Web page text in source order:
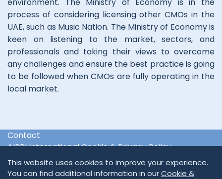
environment. The Ministry of Economy is in the
process of considering licensing other CMOs in the
UAE, such as Music Nation. The Ministry of Economy is
keen on listening to the market, sectors, and
professionals and taking their views to overcome
any challenges and ensure the best practice is going
to be followed when CMOs are fully operating in the
local market.
This website uses cookies to improve your experience.
You can find additional information in ourCookie &
Contact
AIPPI International Cookie & Privacy Policy
International & Regional Organisations